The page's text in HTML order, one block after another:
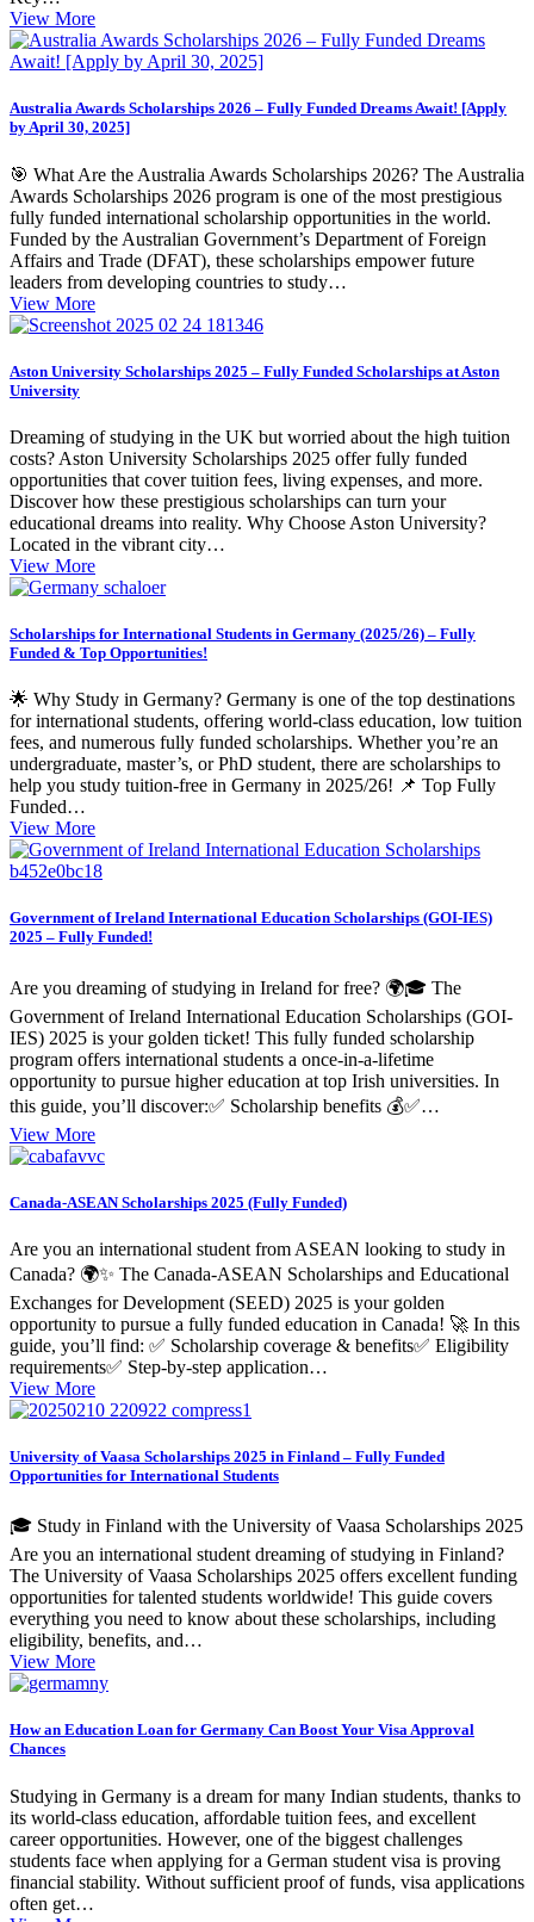
View More
Australia Awards Scholarships 2026 – Fully Funded Dreams Await! [Apply
by April 30, 2025]
🎯 What Are the Australia Awards Scholarships 2026? The Australia
Awards Scholarships 2026 program is one of the most prestigious
fully funded international scholarship opportunities in the world.
Funded by the Australian Government’s Department of Foreign
Affairs and Trade (DFAT), these scholarships empower future
leaders from developing countries to study…
View More
Aston University Scholarships 2025 – Fully Funded Scholarships at Aston
University
Dreaming of studying in the UK but worried about the high tuition
costs? Aston University Scholarships 2025 offer fully funded
opportunities that cover tuition fees, living expenses, and more.
Discover how these prestigious scholarships can turn your
educational dreams into reality. Why Choose Aston University?
Located in the vibrant city…
View More
Scholarships for International Students in Germany (2025/26) – Fully
Funded & Top Opportunities!
🌟 Why Study in Germany? Germany is one of the top destinations
for international students, offering world-class education, low tuition
fees, and numerous fully funded scholarships. Whether you’re an
undergraduate, master’s, or PhD student, there are scholarships to
help you study tuition-free in Germany in 2025/26! 📌 Top Fully
Funded…
View More
Government of Ireland International Education Scholarships (GOI-IES)
2025 – Fully Funded!
Are you dreaming of studying in Ireland for free? 🌍🎓 The
Government of Ireland International Education Scholarships (GOI-
IES) 2025 is your golden ticket! This fully funded scholarship
program offers international students a once-in-a-lifetime
opportunity to pursue higher education at top Irish universities. In
this guide, you’ll discover:✅ Scholarship benefits 💰✅…
View More
Canada-ASEAN Scholarships 2025 (Fully Funded)
Are you an international student from ASEAN looking to study in
Canada? 🌍✨ The Canada-ASEAN Scholarships and Educational
Exchanges for Development (SEED) 2025 is your golden
opportunity to pursue a fully funded education in Canada! 🚀 In this
guide, you’ll find: ✅ Scholarship coverage & benefits✅ Eligibility
requirements✅ Step-by-step application…
View More
University of Vaasa Scholarships 2025 in Finland – Fully Funded
Opportunities for International Students
🎓 Study in Finland with the University of Vaasa Scholarships 2025
Are you an international student dreaming of studying in Finland?
The University of Vaasa Scholarships 2025 offers excellent funding
opportunities for talented students worldwide! This guide covers
everything you need to know about these scholarships, including
eligibility, benefits, and…
View More
How an Education Loan for Germany Can Boost Your Visa Approval
Chances
Studying in Germany is a dream for many Indian students, thanks to
its world-class education, affordable tuition fees, and excellent
career opportunities. However, one of the biggest challenges
students face when applying for a German student visa is proving
financial stability. Without sufficient proof of funds, visa applications
often get…